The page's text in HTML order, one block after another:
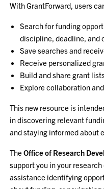
With GrantForward, users
Search for funding
discipline, deadline, and
Save searches and
Receive personalized
Build and share grant
Explore collaboration
This new resource is
in discovering relevant
and staying informed about
TheOffice of Research
support you in your
assistance identifying